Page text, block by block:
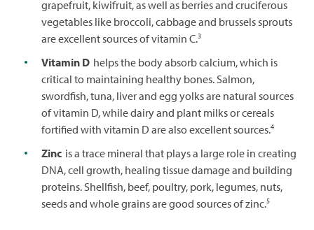
grapefruit, kiwifruit, as well as berries and cruciferous
vegetables like broccoli, cabbage and brussels sprouts
are excellent sources of vitamin C.3
Vitamin D helps the body absorb calcium, which is
critical to maintaining healthy bones. Salmon,
swordfish, tuna, liver and egg yolks are natural sources
of vitamin D, while dairy and plant milks or cereals
fortified with vitamin D are also excellent sources.4
Zinc is a trace mineral that plays a large role in creating
DNA, cell growth, healing tissue damage and building
proteins. Shellfish, beef, poultry, pork, legumes, nuts,
seeds and whole grains are good sources of zinc.5